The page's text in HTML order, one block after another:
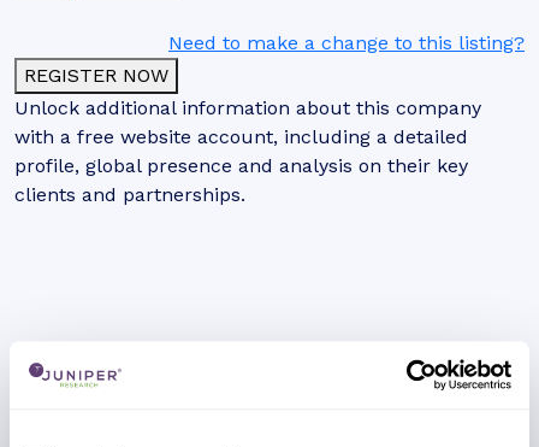
Need to make a change to this listing?
REGISTER NOW
Unlock additional information about this company
with a free website account, including a detailed
profile, global presence and analysis on their key
clients and partnerships.